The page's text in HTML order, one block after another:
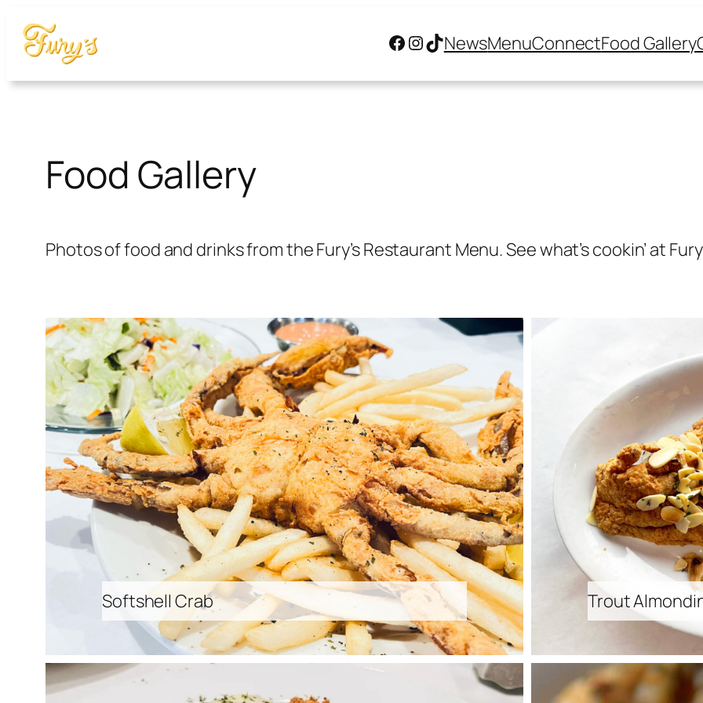
Facebook
Instagram
TikTok
NewsMenuConnectFood Gallery
Food Gallery
Photos of food and drinks from the Fury’s Restaurant Menu. See what’s cookin’ at
Softshell Crab Trout